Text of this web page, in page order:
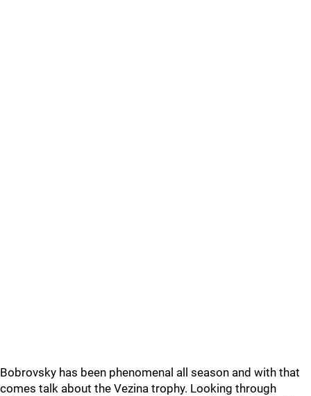
Bobrovsky has been phenomenal all season and with that
comes talk about the Vezina trophy. Looking through